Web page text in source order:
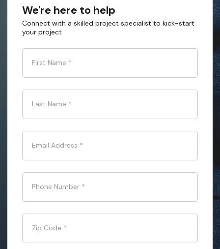
We're here to help
Connect with a skilled project specialist to kick-start
your project
First Name *
Last Name *
Email Address *
Phone Number *
Zip Code *